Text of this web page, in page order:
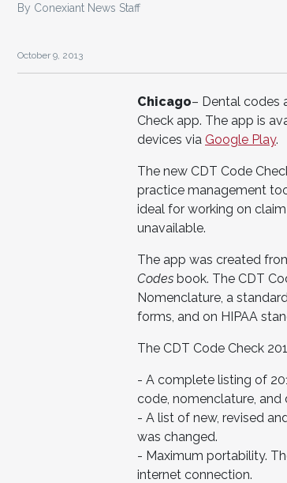
By Conexiant News Staff
October 9, 2013
Chicago– Dental codes
Check app. The app is
devices via Google Play.
The new CDT Code
practice management
ideal for working on
unavailable.
The app was created
Codes book. The CDT
Nomenclature, a
forms, and on HIPAA
The CDT Code Check
- A complete listing of
code, nomenclature, and
- A list of new, revised
was changed.
- Maximum portability.
internet connection.